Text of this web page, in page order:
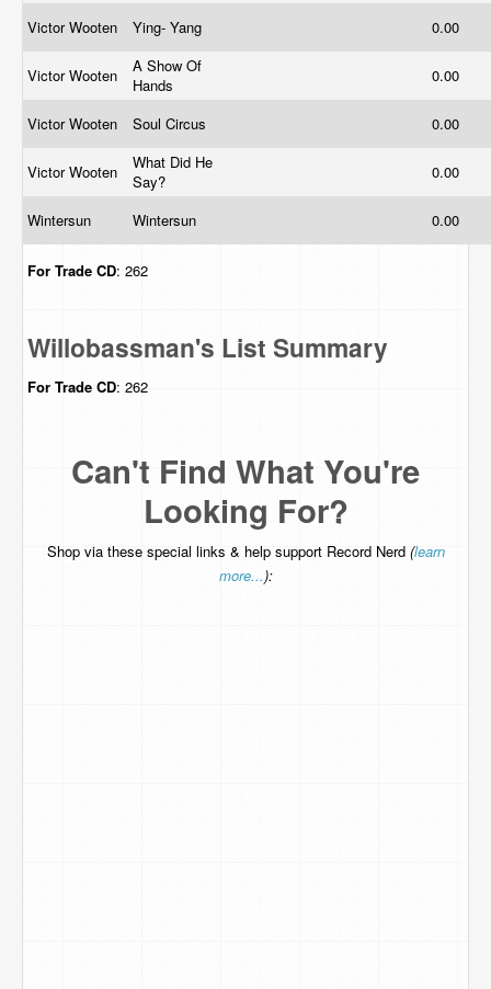
Victor Wooten
Ying- Yang 0.00
Victor Wooten
A Show Of
Hands
0.00
Victor Wooten Soul Circus 0.00
Victor Wooten
What Did He
Say?
0.00
Wintersun Wintersun 0.00
For Trade CD: 262
Willobassman's List Summary
For Trade CD: 262
Can't Find What You're
Looking For?
Shop via these special links & help support Record Nerd (learn
more...):